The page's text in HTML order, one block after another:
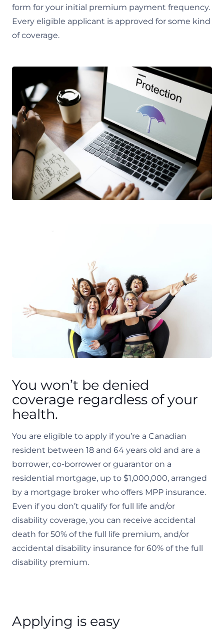
form for your initial premium payment frequency.
Every eligible applicant is approved for some kind
of coverage.
​You won’t be denied
coverage regardless of your
health.
You are eligible to apply if you’re a Canadian
resident between 18 and 64 years old and are a
borrower, co-borrower or guarantor on a
residential mortgage, up to $1,000,000, arranged
by a mortgage broker who offers MPP insurance.
Even if you don’t qualify for full life and/or
disability coverage, you can receive accidental
death for 50% of the full life premium, and/or
accidental disability insurance for 60% of the full
disability premium.
Applying is easy